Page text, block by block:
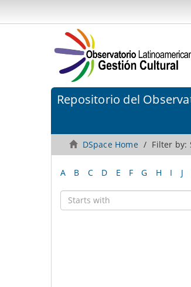
Repositorio del
DSpace Home Filter by:
A B C D E F G H I J